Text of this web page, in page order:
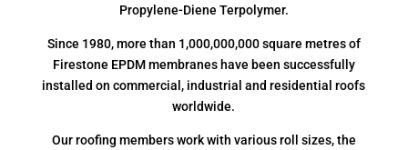
Propylene-Diene Terpolymer.
Since 1980, more than 1,000,000,000 square metres of
Firestone EPDM membranes have been successfully
installed on commercial, industrial and residential roofs
worldwide.
Our roofing members work with various roll sizes, the